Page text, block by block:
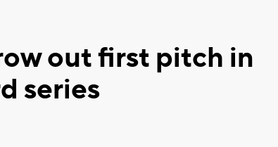
out first pitch in
series